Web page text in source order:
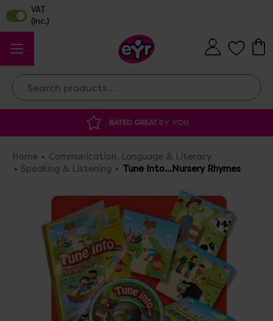
Search
DISCOUNTED SUPPLIES
Home
Communication, Language & Literacy
Speaking & Listening
Tune Into...Nursery Rhymes